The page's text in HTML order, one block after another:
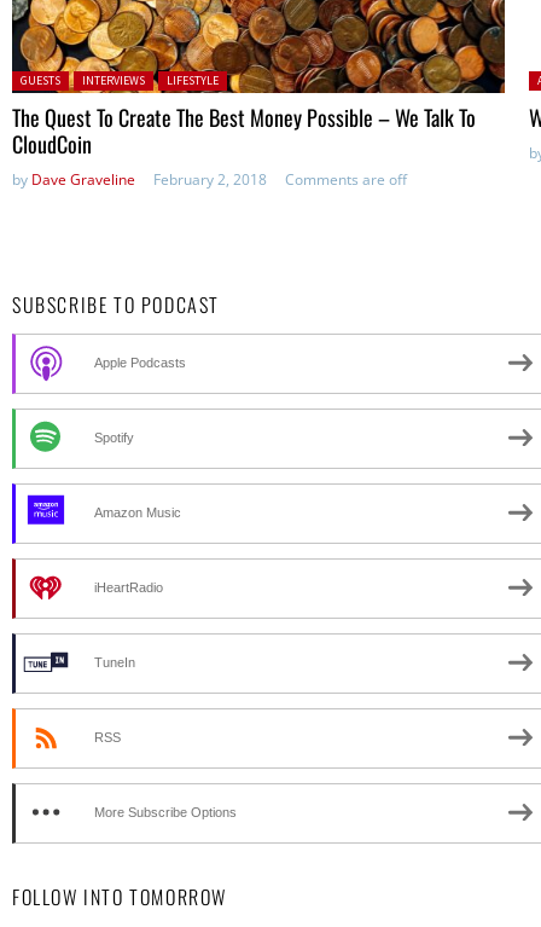
Posted in:
GUESTS INTERVIEWS LIFESTYLE
The Quest To Create The Best Money Possible – We Talk To
CloudCoin
by Dave Graveline February 2, 2018 Comments are off
SUBSCRIBE TO PODCAST
Apple Podcasts
Spotify
Amazon Music
iHeartRadio
TuneIn
RSS
More Subscribe Options
FOLLOW INTO TOMORROW